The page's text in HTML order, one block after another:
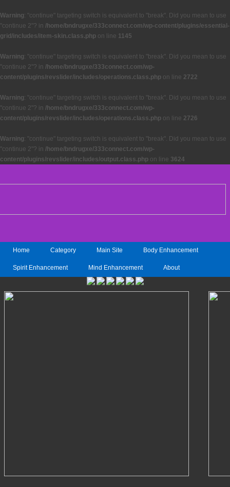
Warning: "continue" targeting switch is equivalent to "break". Did you mean to use
"continue 2"? in /home/bndrugxe/333connect.com/wp-content/plugins/essential-
grid/includes/item-skin.class.php on line 1145
Warning: "continue" targeting switch is equivalent to "break". Did you mean to use
"continue 2"? in /home/bndrugxe/333connect.com/wp-
content/plugins/revslider/includes/operations.class.php on line 2722
Warning: "continue" targeting switch is equivalent to "break". Did you mean to use
"continue 2"? in /home/bndrugxe/333connect.com/wp-
content/plugins/revslider/includes/operations.class.php on line 2726
Warning: "continue" targeting switch is equivalent to "break". Did you mean to use
"continue 2"? in /home/bndrugxe/333connect.com/wp-
content/plugins/revslider/includes/output.class.php on line 3624
Home Category Main Site Body Enhancement
Spirit Enhancement Mind Enhancement About